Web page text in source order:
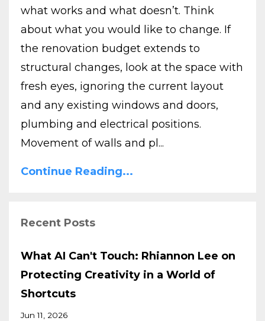
what works and what doesn’t. Think
about what you would like to change. If
the renovation budget extends to
structural changes, look at the space with
fresh eyes, ignoring the current layout
and any existing windows and doors,
plumbing and electrical positions.
Movement of walls and pl...
Continue Reading...
Recent Posts
What AI Can't Touch: Rhiannon Lee on
Protecting Creativity in a World of
Shortcuts
Jun 11, 2026